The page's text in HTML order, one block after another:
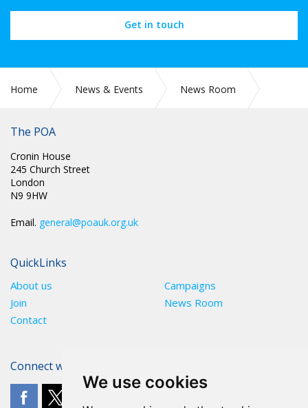
We use cookies
Get in touch
Home News & Events
News Room
The POA
Cronin House
245 Church Street
London
N9 9HW
Email. general@poauk.org.uk
QuickLinks
About us
Campaigns
Join
News Room
Contact
Connect with The POA